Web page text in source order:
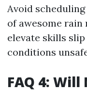
Avoid
of awesome
elevate skills
conditions
FAQ 4: